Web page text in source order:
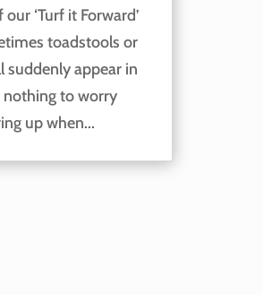
‘Turf it Forward’
toadstools or
suddenly appear in
nothing to worry
up when...